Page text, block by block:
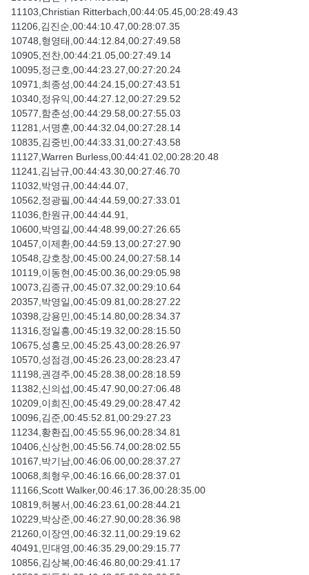
11103,Christian Ritterbach,00:44:05.45,00:28:49.43
11206,김진순,00:44:10.47,00:28:07.35
10748,형영태,00:44:12.84,00:27:49.58
10905,전찬,00:44:21.05,00:27:49.14
10095,정근호,00:44:23.27,00:27:20.24
10971,최종성,00:44:24.15,00:27:43.51
10340,정유익,00:44:27.12,00:27:29.52
10577,함춘성,00:44:29.58,00:27:55.03
11281,서명훈,00:44:32.04,00:27:28.14
10835,김중빈,00:44:33.31,00:27:43.58
11127,Warren Burless,00:44:41.02,00:28:20.48
11241,김남규,00:44:43.30,00:27:46.70
11032,박영규,00:44:44.07,
10562,정광필,00:44:44.59,00:27:33.01
11036,한원규,00:44:44.91,
10600,박영길,00:44:48.99,00:27:26.65
10457,이제환,00:44:59.13,00:27:27.90
10548,강호창,00:45:00.24,00:27:58.14
10119,이동현,00:45:00.36,00:29:05.98
10073,김종규,00:45:07.32,00:29:10.64
20357,박영일,00:45:09.81,00:28:27.22
10398,강용민,00:45:14.80,00:28:34.37
11316,정일흥,00:45:19.32,00:28:15.50
10675,성홍모,00:45:25.43,00:28:26.97
10570,성점경,00:45:26.23,00:28:23.47
11198,권경주,00:45:28.38,00:28:18.59
11382,신의섭,00:45:47.90,00:27:06.48
10209,이희진,00:45:49.29,00:28:47.42
10096,김준,00:45:52.81,00:29:27.23
11234,황환집,00:45:55.96,00:28:34.81
10406,신상헌,00:45:56.74,00:28:02.55
10167,박기남,00:46:06.00,00:28:37.27
10068,최형우,00:46:16.66,00:28:37.01
11166,Scott Walker,00:46:17.36,00:28:35.00
10819,허봉서,00:46:23.61,00:28:44.21
10229,박상준,00:46:27.90,00:28:36.98
21260,이장연,00:46:32.11,00:29:19.62
40491,민대영,00:46:35.29,00:29:15.77
10856,김상복,00:46:46.80,00:29:41.17